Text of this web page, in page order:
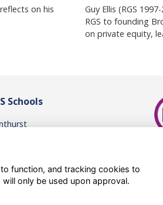
on his
Guy Ellis (RGS
RGS to founding
on private equity,
Schools
International
function, and tracking cookies to
only be used upon approval.